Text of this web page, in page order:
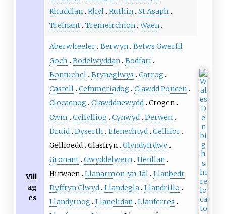
Rhuddlan Rhyl Ruthin St Asaph
Trefnant Tremeirchion Waen
Vill
ag
es
Aberwheeler Berwyn Betws Gwerfil
Goch
Bodelwyddan Bodfari
Bontuchel Bryneglwys
Carrog
Castell Cefnmeriadog
Clawdd Poncen
Clocaenog
Clawddnewydd Crogen
Cwm
Cyffylliog Cynwyd Derwen
Druid Dyserth Efenechtyd Gellifor
Gellioedd Glasfryn Glyndyfrdwy
Gronant Gwyddelwern Henllan
Hirwaen Llanarmon-yn-Iâl Llanbedr
Dyffryn Clwyd Llandegla Llandrillo
Llandyrnog
Llanelidan Llanferres